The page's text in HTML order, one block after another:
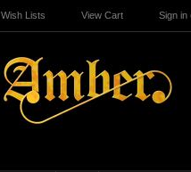
Wish Lists View Cart Sign in